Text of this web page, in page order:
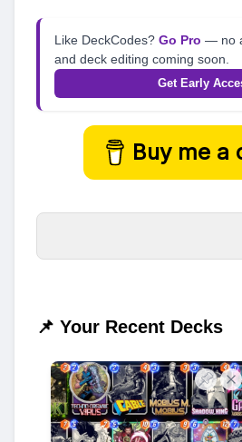
Like DeckCodes? Go Pro — no
and deck editing coming soon.
Get Early
Buy me a
📌 Your Recent Decks